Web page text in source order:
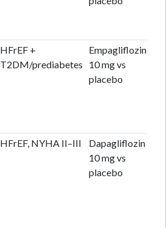
HFrEF +
T2DM/prediabetes
Empagliflozin
10 mg vs
placebo
HFrEF, NYHA II–III
Dapagliflozin
10 mg vs
placebo